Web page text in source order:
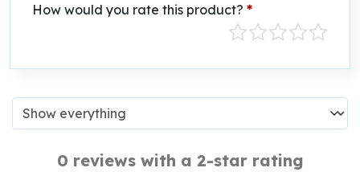
How would you rate this product? *
0 reviews with a 2-star rating